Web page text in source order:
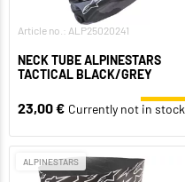
Article no.: ALP25020241
NECK TUBE ALPINESTARS
TACTICAL BLACK/GREY
23,00 € Currently not in stock
ALPINESTARS